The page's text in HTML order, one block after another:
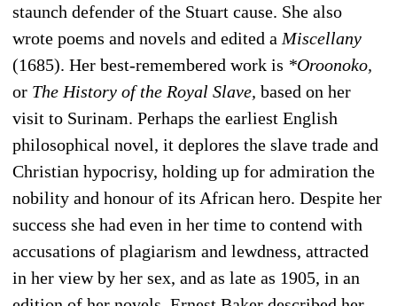
staunch defender of the Stuart cause. She also
wrote poems and novels and edited a Miscellany
(1685). Her best-remembered work is *Oroonoko,
or The History of the Royal Slave, based on her
visit to Surinam. Perhaps the earliest English
philosophical novel, it deplores the slave trade and
Christian hypocrisy, holding up for admiration the
nobility and honour of its African hero. Despite her
success she had even in her time to contend with
accusations of plagiarism and lewdness, attracted
in her view by her sex, and as late as 1905, in an